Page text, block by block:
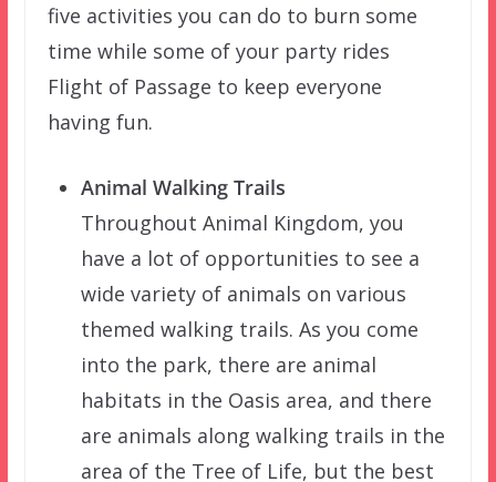
five activities you can do to burn some
time while some of your party rides
Flight of Passage to keep everyone
having fun.
Animal Walking Trails
Throughout Animal Kingdom, you
have a lot of opportunities to see a
wide variety of animals on various
themed walking trails. As you come
into the park, there are animal
habitats in the Oasis area, and there
are animals along walking trails in the
area of the Tree of Life, but the best